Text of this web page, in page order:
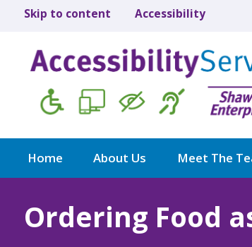
Skip to content Accessibility
Home About Us Meet The
Ordering Food